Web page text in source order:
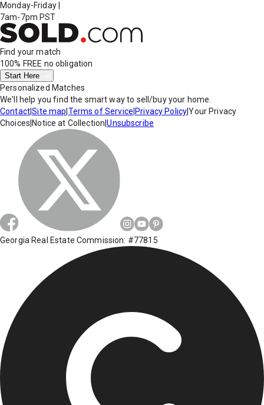
Monday-Friday
7am-7pm PST
Find your match
100% FREE no obligation
Start Here
Personalized Matches
We'll help you find the smart way to sell/buy your home.
Contact|Site map Terms of Service Privacy Policy|Your Privacy
Choices Notice at Collection |Unsubscribe
Georgia Real Estate Commission: #77815